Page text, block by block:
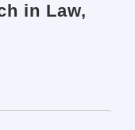
in Law,